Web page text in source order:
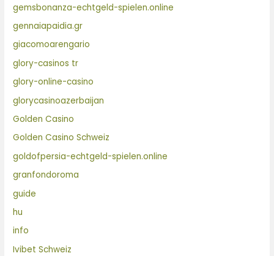
gemsbonanza-echtgeld-spielen.online
gennaiapaidia.gr
giacomoarengario
glory-casinos tr
glory-online-casino
glorycasinoazerbaijan
Golden Casino
Golden Casino Schweiz
goldofpersia-echtgeld-spielen.online
granfondoroma
guide
hu
info
Ivibet Schweiz